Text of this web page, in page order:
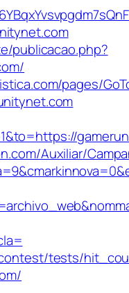
publicacao.php?
pages/
Auxiliar/
tests/